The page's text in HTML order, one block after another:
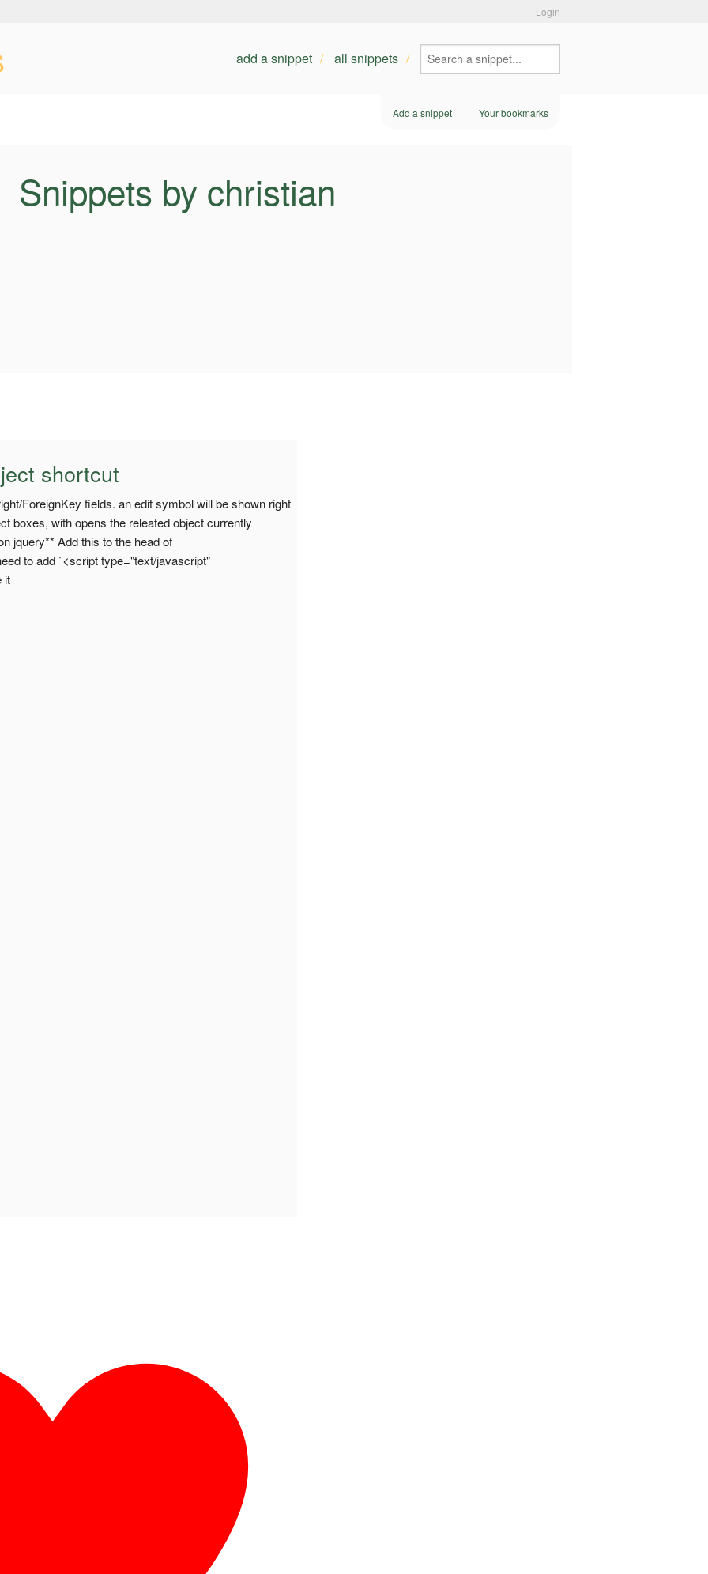
Login
add a snippet all snippets
Add a snippet Your bookmarks
Snippets by christian
shortcut
ForeignKey fields. an edit symbol will be shown right
boxes, with opens the releated object currently
jquery** Add this to the head of
to add `<script type="text/javascript"
it